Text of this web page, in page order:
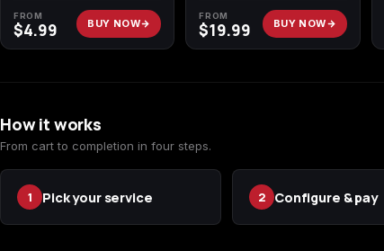
FROM
$4.99 BUY NOW
FROM
$19.99 BUY NOW
How it works
From cart to completion in four steps.
1 Pick your service 2 Configure & pay